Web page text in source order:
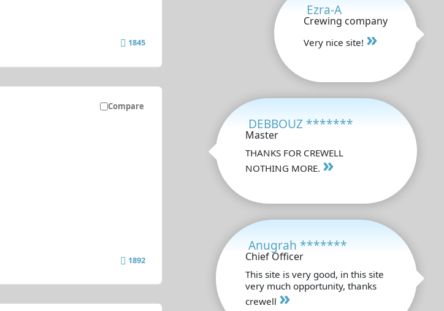
1845
Compare
1892
Ezra-A
Crewing company
Very nice site! »
DEBBOUZ *******
Master
THANKS FOR CREWELL
NOTHING MORE. »
Anugrah *******
Chief Officer
This site is very good, in this site
very much opportunity, thanks
crewell »